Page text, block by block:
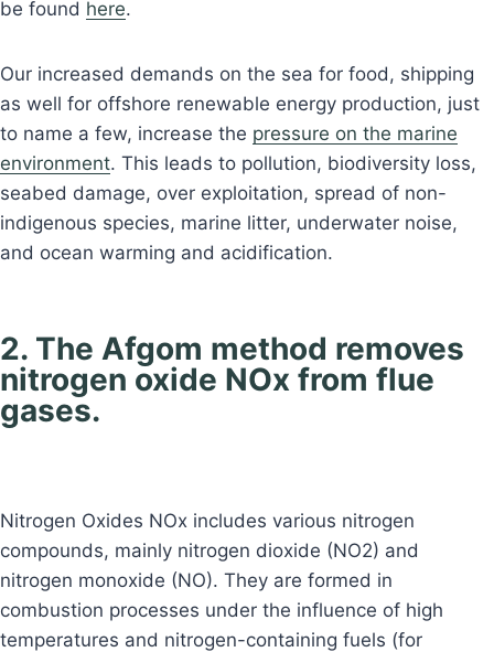
be found here.
Our increased demands on the sea for food, shipping
as well for offshore renewable energy production, just
to name a few, increase the pressure on the marine
environment. This leads to pollution, biodiversity loss,
seabed damage, over exploitation, spread of non-
indigenous species, marine litter, underwater noise,
and ocean warming and acidification.
2. The Afgom method removes
nitrogen oxide NOx from flue
gases.
Nitrogen Oxides NOx includes various nitrogen
compounds, mainly nitrogen dioxide (NO2) and
nitrogen monoxide (NO). They are formed in
combustion processes under the influence of high
temperatures and nitrogen-containing fuels (for